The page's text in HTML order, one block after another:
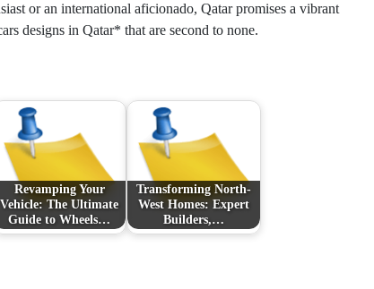
or an international aficionado, Qatar promises a vibrant
designs in Qatar* that are second to none.
Revamping Your
Vehicle: The Ultimate
Guide to Wheels…
Transforming North-
West Homes: Expert
Builders,…